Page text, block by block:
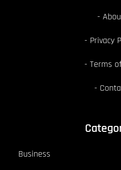
Privacy
Terms
Business